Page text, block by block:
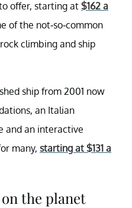
offer, starting at $162 a
of the not-so-common
climbing and ship
ship from 2001 now
an Italian
and an interactive
many, starting at $131 a
the planet